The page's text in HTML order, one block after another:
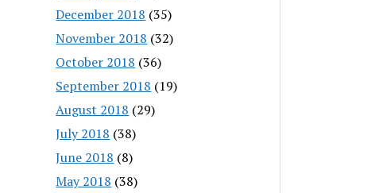
December 2018 (35)
November 2018 (32)
October 2018 (36)
September 2018 (19)
August 2018 (29)
July 2018 (38)
June 2018 (8)
May 2018 (38)